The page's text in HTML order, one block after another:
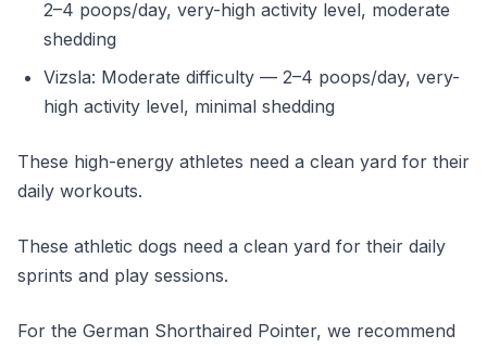
2–4 poops/day, very-high activity level, moderate
shedding
Vizsla: Moderate difficulty — 2–4 poops/day, very-
high activity level, minimal shedding
These high-energy athletes need a clean yard for their
daily workouts.
These athletic dogs need a clean yard for their daily
sprints and play sessions.
For the German Shorthaired Pointer, we recommend